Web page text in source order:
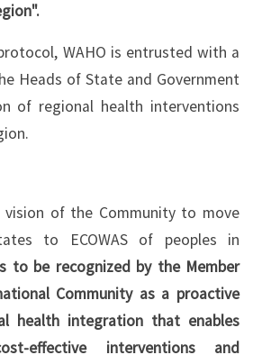
WAHO is entrusted with a
Heads of State and Government
of regional health interventions
of the Community to move
to ECOWAS of peoples in
to be recognized by the Member
Community as a proactive
health integration that enables
effective interventions and